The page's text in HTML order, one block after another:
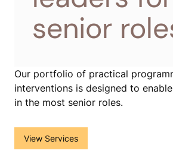
senior
Our portfolio of practical
interventions is designed to
in the most senior roles.
View Services